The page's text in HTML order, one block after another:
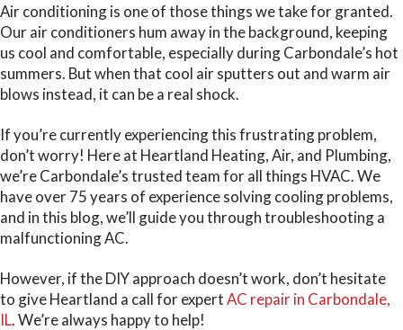
Air conditioning is one of those things we take for granted.
Our air conditioners hum away in the background, keeping
us cool and comfortable, especially during Carbondale’s hot
summers. But when that cool air sputters out and warm air
blows instead, it can be a real shock.
If you’re currently experiencing this frustrating problem,
don’t worry! Here at Heartland Heating, Air, and Plumbing,
we’re Carbondale’s trusted team for all things HVAC. We
have over 75 years of experience solving cooling problems,
and in this blog, we’ll guide you through troubleshooting a
malfunctioning AC.
However, if the DIY approach doesn’t work, don’t hesitate
to give Heartland a call for expertAC repair in Carbondale,
IL. We’re always happy to help!